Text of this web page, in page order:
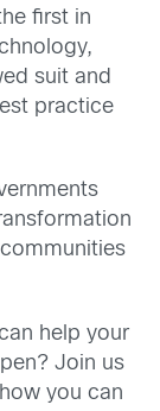
first in
suit and
practice
help your
Join us
you can